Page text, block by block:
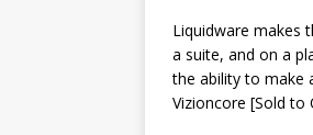
Liquidware makes
a suite, and on a
the ability to make
Vizioncore [Sold to